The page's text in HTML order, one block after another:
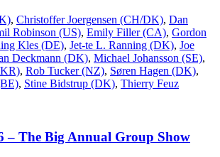
, Christoffer Joergensen (CH/DK), Dan
Robinson (US), Emily Filler (CA), Gordon
Kles (DE), Jet-te L. Ranning (DK), Joe
Deckmann (DK), Michael Johansson (SE),
, Rob Tucker (NZ), Søren Hagen (DK),
, Stine Bidstrup (DK), Thierry Feuz
– The Big Annual Group Show